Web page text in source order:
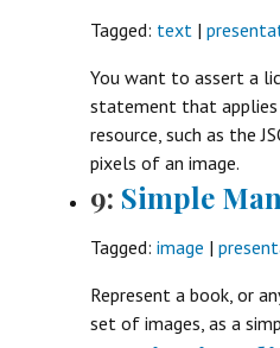
Tagged: text |
You want to assert a
statement that
resource, such as the
pixels of an image.
9: Simple
Tagged: image |
Represent a book, or
set of images, as a